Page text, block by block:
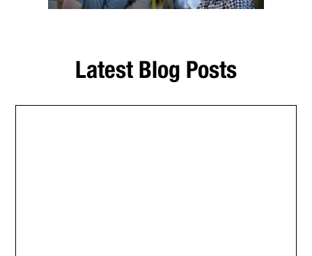
Latest Blog Posts